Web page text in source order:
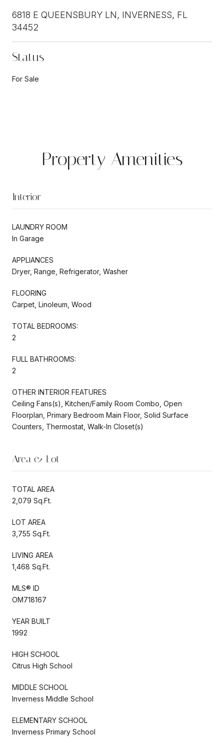
6818 E QUEENSBURY LN, INVERNESS, FL
34452
Status
For Sale
Property Amenities
Interior
LAUNDRY ROOM
In Garage
APPLIANCES
Dryer, Range, Refrigerator, Washer
FLOORING
Carpet, Linoleum, Wood
TOTAL BEDROOMS:
2
FULL BATHROOMS:
2
OTHER INTERIOR FEATURES
Ceiling Fans(s), Kitchen/Family Room Combo, Open
Floorplan, Primary Bedroom Main Floor, Solid Surface
Counters, Thermostat, Walk-In Closet(s)
Area & Lot
TOTAL AREA
2,079 Sq.Ft.
LOT AREA
3,755 Sq.Ft.
LIVING AREA
1,468 Sq.Ft.
MLS® ID
OM718167
YEAR BUILT
1992
HIGH SCHOOL
Citrus High School
MIDDLE SCHOOL
Inverness Middle School
ELEMENTARY SCHOOL
Inverness Primary School